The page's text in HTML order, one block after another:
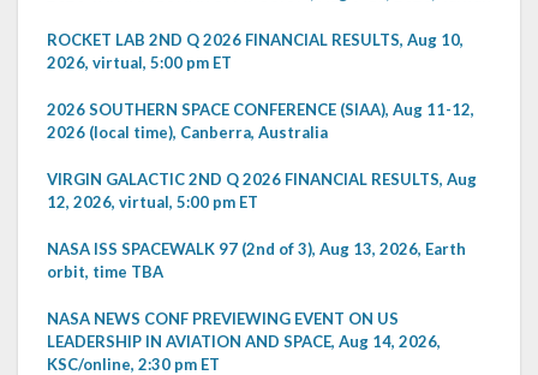
ROCKET LAB 2ND Q 2026 FINANCIAL RESULTS, Aug 10,
2026, virtual, 5:00 pm ET
2026 SOUTHERN SPACE CONFERENCE (SIAA), Aug 11-12,
2026 (local time), Canberra, Australia
VIRGIN GALACTIC 2ND Q 2026 FINANCIAL RESULTS, Aug
12, 2026, virtual, 5:00 pm ET
NASA ISS SPACEWALK 97 (2nd of 3), Aug 13, 2026, Earth
orbit, time TBA
NASA NEWS CONF PREVIEWING EVENT ON US
LEADERSHIP IN AVIATION AND SPACE, Aug 14, 2026,
KSC/online, 2:30 pm ET